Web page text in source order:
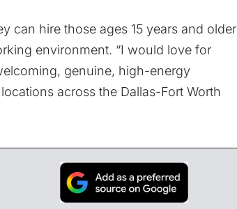
can hire those ages 15 years and older
environment. “I would love for
genuine, high-energy
across the Dallas-Fort Worth